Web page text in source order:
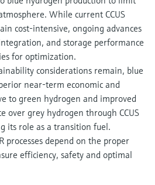
While current CCUS
cost-intensive, ongoing advances
and storage performance
for optimization.
considerations remain, blue
near-term economic and
to green hydrogen and improved
over grey hydrogen through CCUS
its role as a transition fuel.
processes depend on the proper
efficiency, safety and optimal